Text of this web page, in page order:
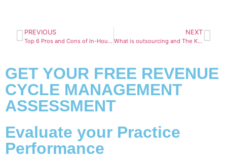
PREVIOUS
Top 6 Pros and Cons of In-House Medical Billing
NEXT
What is outsourcing and The Key Role of Outsourcing
GET YOUR FREE REVENUE
CYCLE MANAGEMENT
ASSESSMENT
Evaluate your Practice
Performance